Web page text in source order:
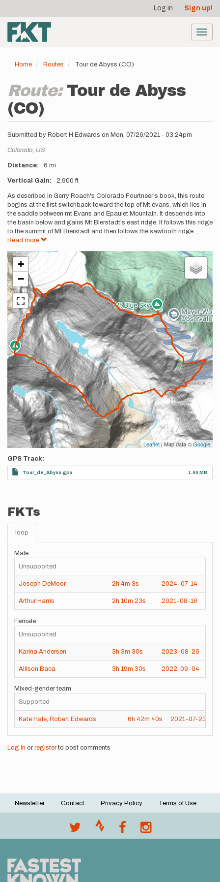
main
content
account
menu
Log in Sign up!
Home Routes Tour de Abyss (CO)
Route: Tour de Abyss
(CO)
Submitted by Robert H Edwards on Mon, 07/26/2021 - 03:24pm
Location
Colorado, US
Distance 6 mi
Vertical Gain 2,900 ft
Description
As described in Gerry Roach's Colorado Fourtneer's book, this route
begins at the first switchback toward the top of Mt evans, which lies in
the saddle between mt Evans and Epaulet Mountain. It descends into
the basin below and gains Mt Bierstadt's east ridge. It follows this ridge
to the summit of Mt Bierstadt and then follows the sawtooth ridge ...
Read more
+
−
Leaflet | Map data ©Google
GPS Track
Tour_de_Abyss.gpx 1.66 MB
FKTs
loop
Male
Unsupported
Joseph DeMoor 2h 4m 3s 2024-07-14
Arthur Harris 2h 10m 23s 2021-08-16
Female
Unsupported
Karina Andersen 3h 3m 30s 2023-08-26
Allison Baca 3h 19m 30s 2022-09-04
Mixed-gender team
Supported
Kate Hale, Robert Edwards 6h 42m 40s 2021-07-23
Log in or registerto post comments
Footer
Newsletter Contact Privacy Policy Terms of Use